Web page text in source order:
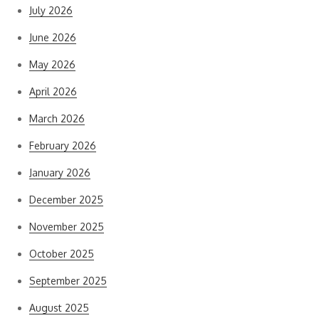
July 2026
June 2026
May 2026
April 2026
March 2026
February 2026
January 2026
December 2025
November 2025
October 2025
September 2025
August 2025